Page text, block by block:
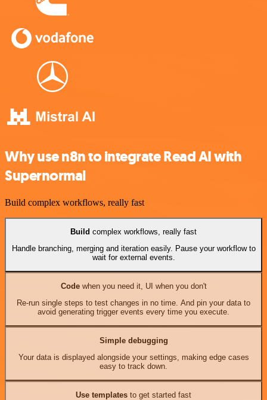
Why use n8n to integrate Read AI with
Supernormal
Build complex workflows, really fast
Build complex workflows, really fast
Handle branching, merging and iteration easily. Pause your workflow to
wait for external events.
Codewhen you need it, UI when you don't
Re-run single steps to test changes in no time. And pin your data to
avoid generating trigger events every time you execute.
Simple debugging
Your data is displayed alongside your settings, making edge cases
easy to track down.
Use templates to get started fast